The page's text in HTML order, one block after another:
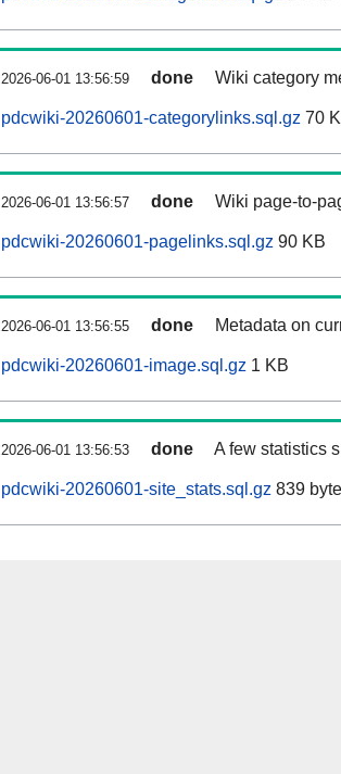
2026-06-01 13:56:59 done Wiki category
pdcwiki-20260601-categorylinks.sql.gz 70
2026-06-01 13:56:57 done Wiki page-to-
pdcwiki-20260601-pagelinks.sql.gz 90 KB
2026-06-01 13:56:55 done Metadata on
pdcwiki-20260601-image.sql.gz 1 KB
2026-06-01 13:56:53 done A few statistics
pdcwiki-20260601-site_stats.sql.gz 839